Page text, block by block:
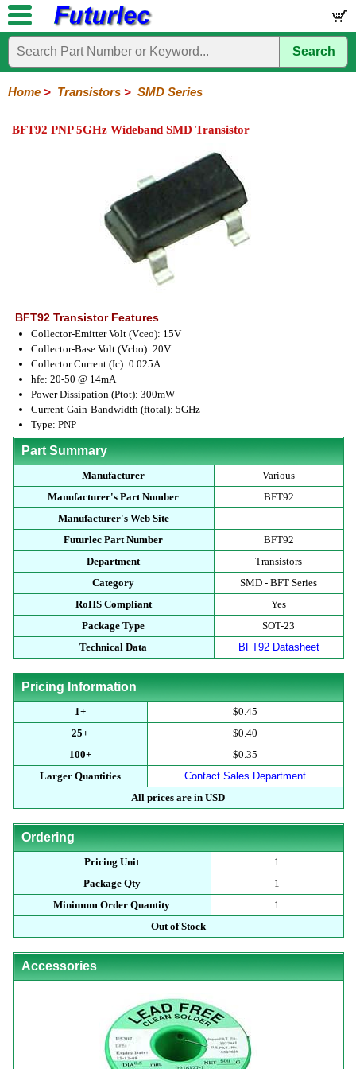
Home
Electronic
Circuits
/
Hardware
Microcontroller
Books
Electronic
Search
Home > Transistors > SMD Series
BFT92 PNP 5GHz Wideband SMD Transistor
BFT92 Transistor Features
Collector-Emitter Volt (Vceo): 15V
Collector-Base Volt (Vcbo): 20V
Collector Current (Ic): 0.025A
hfe: 20-50 @ 14mA
Power Dissipation (Ptot): 300mW
Current-Gain-Bandwidth (ftotal): 5GHz
Type: PNP
Part Summary
Manufacturer
Various
Manufacturer's Part Number
BFT92
Manufacturer's Web Site
-
Futurlec Part Number
BFT92
Department
Transistors
Category
SMD - BFT Series
RoHS Compliant
Yes
Package Type
SOT-23
Technical Data
BFT92 Datasheet
Pricing Information
1+
$0.45
25+
$0.40
100+
$0.35
Larger Quantities
Contact Sales Department
All prices are in USD
Ordering
Pricing Unit
1
Package Qty
1
Minimum Order Quantity
1
Out of Stock
Accessories